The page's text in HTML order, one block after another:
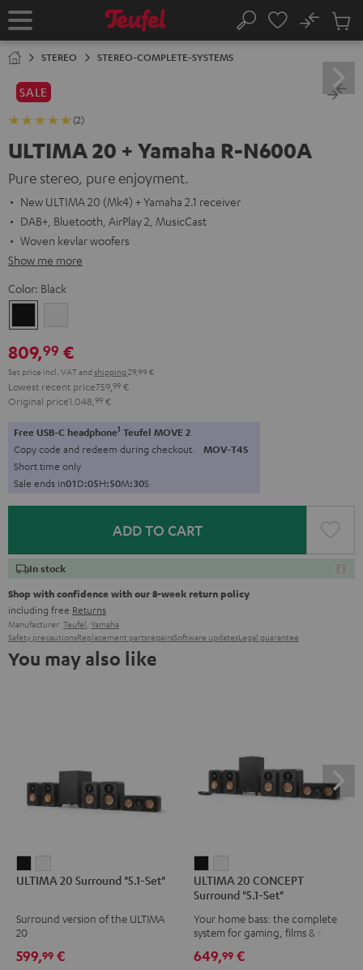
TO
Home Search
No
Cart
STEREO STEREO-COMPLETE-SYSTEMS
SALE
(2)
ULTIMA 20 + Yamaha R-N600A
Pure stereo, pure enjoyment.
New ULTIMA 20 (Mk4) + Yamaha 2.1 receiver
DAB+, Bluetooth, AirPlay 2, MusicCast
Woven kevlar woofers
Show me more
Color: Black
809,99 €
Set price incl. VATand shipping 29,99 €
Lowest recent price759, 99 €
Original price1.048, 99 €
Free USB-C headphone1 Teufel MOVE 2
Copy code and redeem during checkout. MOV-T4S
Short time only
Sale ends in01D:05H:50M:28S
ADD TO CART
In stock
Shop with confidence with our 8-week return policy
including free Returns
Manufacturer: Teufel, Yamaha
Safety precautionsReplacement partsrepairsSoftware updatesLegal guarantee
You may also like
20
"5.1-
Black
20
"5.1-
white
ULTIMA 20 Surround "5.1-Set"
Surround version of the ULTIMA
20
599,99 €
20
CONCEPT
Surround
Set"
20
CONCEPT
Surround
"5.1-
Set"
ULTIMA 20 CONCEPT
Surround "5.1-Set"
Your home bass: the complete
system for gaming, films & music
649,99 €